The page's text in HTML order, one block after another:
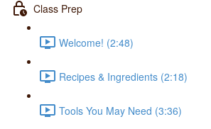
Class Prep
Welcome! (2:48)
Recipes & Ingredients (2:18)
Tools You May Need (3:36)